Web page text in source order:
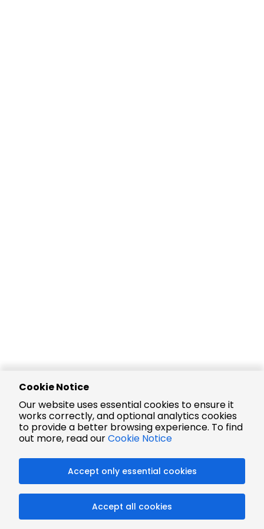
Cookie Notice
Our website uses essential cookies to ensure it
works correctly, and optional analytics cookies
to provide a better browsing experience. To find
out more, read ourCookie Notice
Accept only essential cookies
Accept all cookies